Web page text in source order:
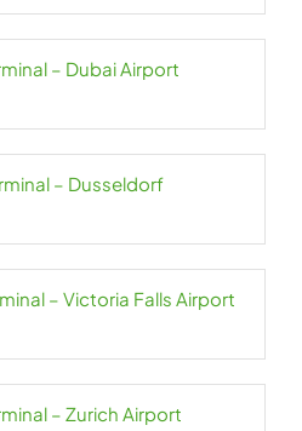
– Dubai Airport
– Dusseldorf
– Victoria Falls Airport
– Zurich Airport